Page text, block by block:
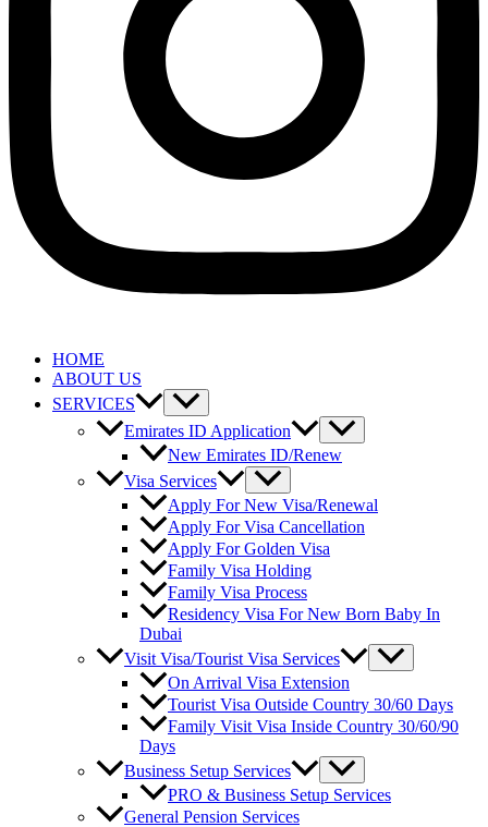
HOME
ABOUT US
SERVICES
Emirates ID Application
New Emirates ID/Renew
Visa Services
Apply For New Visa/Renewal
Apply For Visa Cancellation
Apply For Golden Visa
Family Visa Holding
Family Visa Process
Residency Visa For New Born Baby In
Dubai
Visit Visa/Tourist Visa Services
On Arrival Visa Extension
Tourist Visa Outside Country 30/60 Days
Family Visit Visa Inside Country 30/60/90
Days
Business Setup Services
PRO & Business Setup Services
General Pension Services